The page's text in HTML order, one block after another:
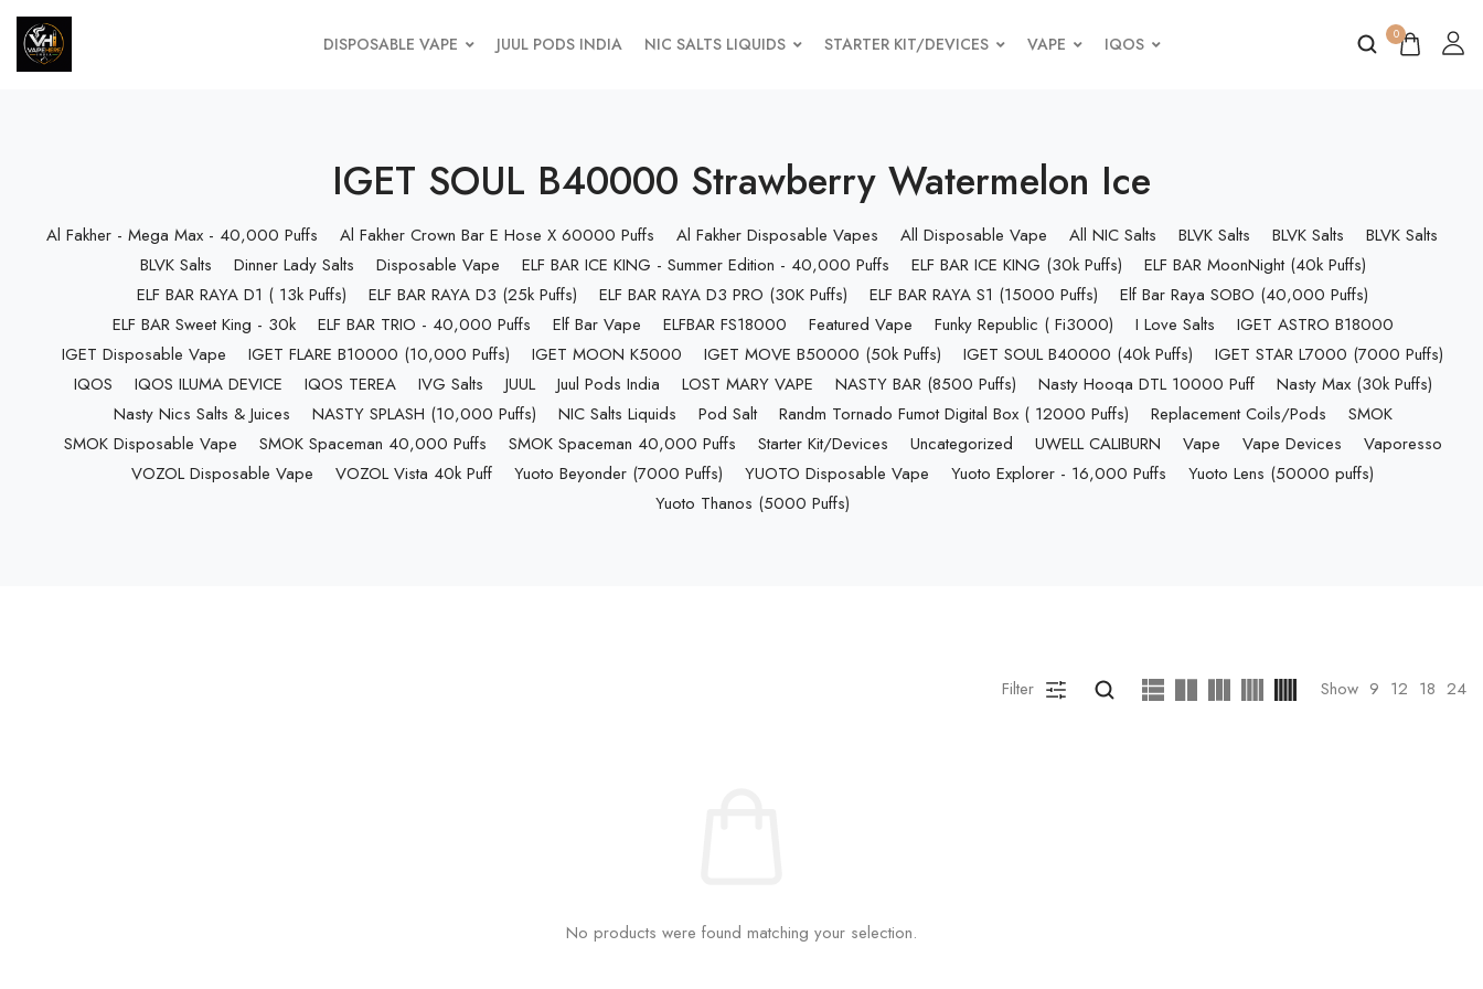
DISPOSABLE VAPE JUUL PODS INDIA NIC SALTS LIQUIDS STARTER KIT/DEVICES VAPE IQOS 0
IGET SOUL B40000 Strawberry Watermelon Ice
Al Fakher - Mega Max - 40,000 Puffs Al Fakher Crown Bar E Hose X 60000 Puffs Al Fakher Disposable Vapes All Disposable Vape All NIC Salts BLVK Salts BLVK Salts
BLVK Salts
BLVK Salts
Dinner Lady Salts Disposable Vape ELF BAR ICE KING - Summer Edition - 40,000 Puffs ELF BAR ICE KING (30k Puffs)
ELF BAR MoonNight (40k Puffs)
ELF BAR RAYA D1 ( 13k Puffs)
ELF BAR RAYA D3 (25k Puffs) ELF BAR RAYA D3 PRO (30K Puffs) ELF BAR RAYA S1 (15000 Puffs)
Elf Bar Raya SOBO (40,000 Puffs)
ELF BAR Sweet King - 30k
ELF BAR TRIO - 40,000 Puffs Elf Bar Vape ELFBAR FS18000 Featured Vape Funky Republic ( Fi3000) I Love Salts
IGET ASTRO B18000
IGET Disposable Vape
IGET FLARE B10000 (10,000 Puffs) IGET MOON K5000 IGET MOVE B50000 (50k Puffs) IGET SOUL B40000 (40k Puffs)
IGET STAR L7000 (7000 Puffs)
IQOS
IQOS ILUMA DEVICE IQOS TEREA IVG Salts JUUL Juul Pods India LOST MARY VAPE NASTY BAR (8500 Puffs) Nasty Hooqa DTL 10000 Puff
Nasty Max (30k Puffs)
Nasty Nics Salts & Juices
NASTY SPLASH (10,000 Puffs) NIC Salts Liquids Pod Salt Randm Tornado Fumot Digital Box ( 12000 Puffs) Replacement Coils/Pods
SMOK
SMOK Disposable Vape
SMOK Spaceman 40,000 Puffs SMOK Spaceman 40,000 Puffs Starter Kit/Devices Uncategorized UWELL CALIBURN Vape Vape Devices
Vaporesso
VOZOL Disposable Vape
VOZOL Vista 40k Puff Yuoto Beyonder (7000 Puffs) YUOTO Disposable Vape Yuoto Explorer - 16,000 Puffs
Yuoto Lens (50000 puffs)
Yuoto Thanos (5000 Puffs)
Filter Show 9 12 18 24
No products were found matching your selection.